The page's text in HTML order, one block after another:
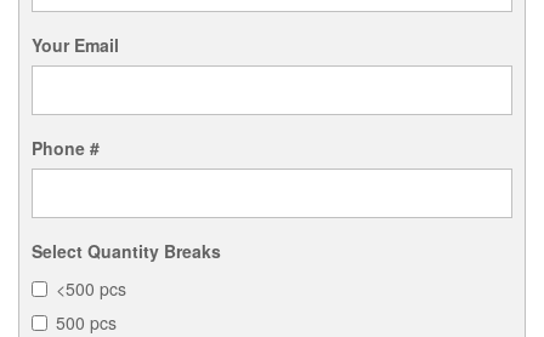
Your Email
Phone #
Select Quantity Breaks
<500 pcs
500 pcs